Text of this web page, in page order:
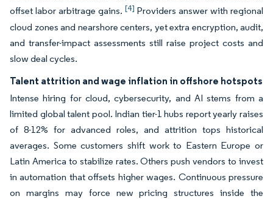
offset labor arbitrage gains. [4] Providers answer with regional
cloud zones and nearshore centers, yet extra encryption, audit,
and transfer-impact assessments still raise project costs and
slow deal cycles.
Talent attrition and wage inflation in offshore hotspots
Intense hiring for cloud, cybersecurity, and AI stems from a
limited global talent pool. Indian tier-1 hubs report yearly raises
of 8-12% for advanced roles, and attrition tops historical
averages. Some customers shift work to Eastern Europe or
Latin America to stabilize rates. Others push vendors to invest
in automation that offsets higher wages. Continuous pressure
on margins may force new pricing structures inside the